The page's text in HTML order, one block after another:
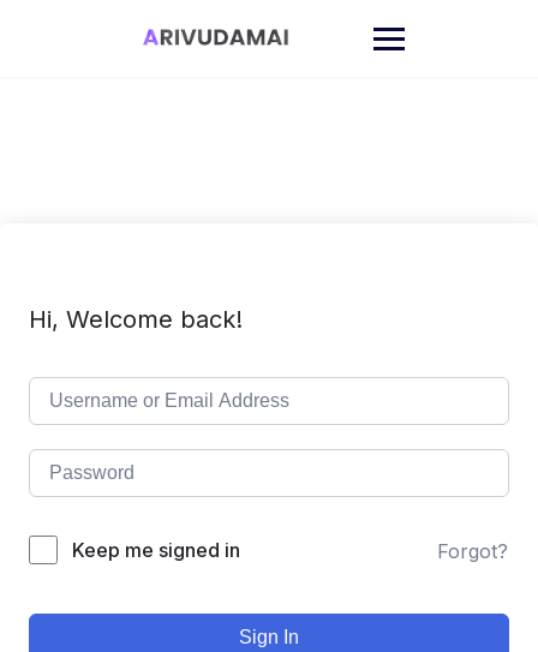
Hi, Welcome back!
Keep me signed in Forgot?
Sign In